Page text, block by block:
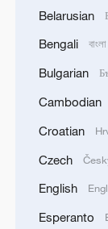
Ministry
One
Digital
Ocean
Belarusian
Bengali বাংলা
Bulgarian
Cambodian
Croatian
Czech
English
Esperanto